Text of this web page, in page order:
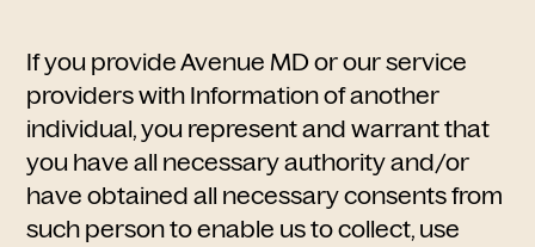
If you provide Avenue MD or our service
providers with Information of another
individual, you represent and warrant that
you have all necessary authority and/or
have obtained all necessary consents from
such person to enable us to collect, use